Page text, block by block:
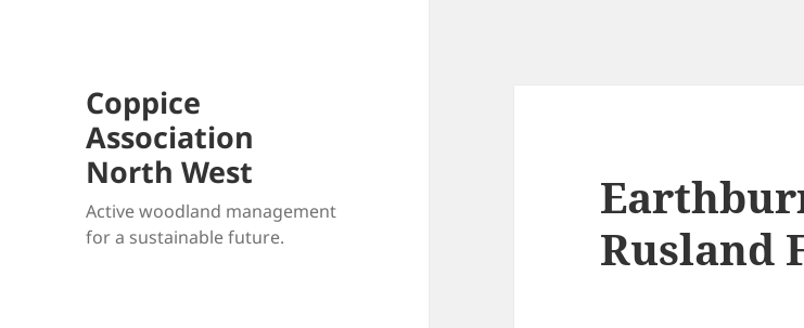
Coppice
Association
North West
Active woodland management
for a sustainable future.
Rusland